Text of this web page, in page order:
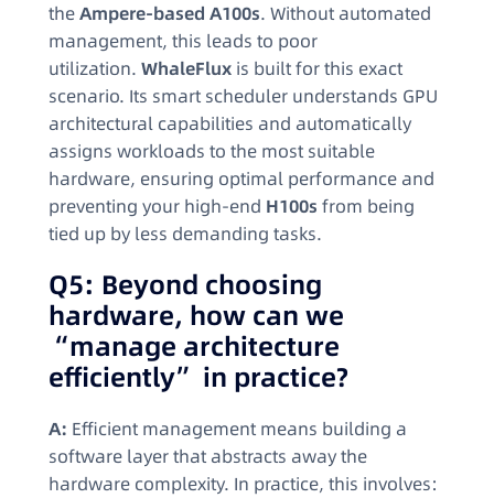
theAmpere-based A100s. Without automated
management, this leads to poor
utilization. WhaleFlux is built for this exact
scenario. Its smart scheduler understands GPU
architectural capabilities and automatically
assigns workloads to the most suitable
hardware, ensuring optimal performance and
preventing your high-end H100s from being
tied up by less demanding tasks.
Q5: Beyond choosing
hardware, how can we
“manage architecture
efficiently” in practice?
A: Efficient management means building a
software layer that abstracts away the
hardware complexity. In practice, this involves: